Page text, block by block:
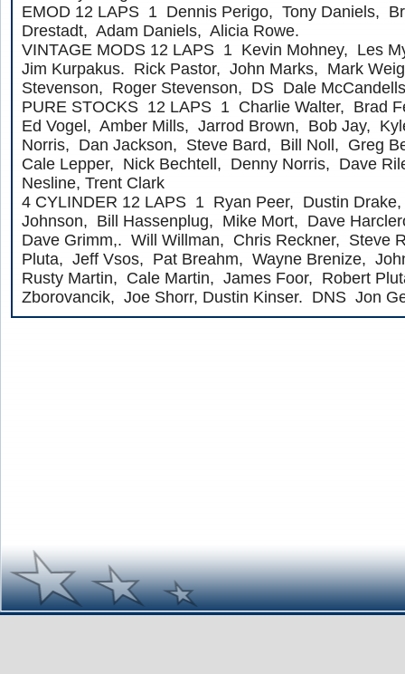
EMOD 12 LAPS 1 Dennis Perigo, Tony Daniels,
Drestadt, Adam Daniels, Alicia Rowe.
VINTAGE MODS 12 LAPS 1 Kevin Mohney, Les
Jim Kurpakus. Rick Pastor, John Marks, Mark
Stevenson, Roger Stevenson, DS Dale
PURE STOCKS 12 LAPS 1 Charlie Walter, Brad
Ed Vogel, Amber Mills, Jarrod Brown, Bob Jay,
Norris, Dan Jackson, Steve Bard, Bill Noll, Greg
Cale Lepper, Nick Bechtell, Denny Norris, Dave
Nesline, Trent Clark
4 CYLINDER 12 LAPS 1 Ryan Peer, Dustin
Johnson, Bill Hassenplug, Mike Mort, Dave
Dave Grimm,. Will Willman, Chris Reckner, Steve
Pluta, Jeff Vsos, Pat Breahm, Wayne Brenize,
Rusty Martin, Cale Martin, James Foor, Robert
Zborovancik, Joe Shorr, Dustin Kinser. DNS Jon